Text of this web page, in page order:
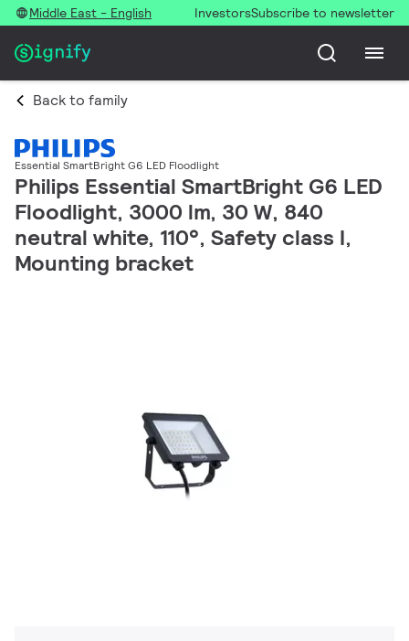
Middle East - English InvestorsSubscribe to newsletter
Back to family
Essential SmartBright G6 LED Floodlight
Philips Essential SmartBright G6 LED
Floodlight, 3000 lm, 30 W, 840
neutral white, 110°, Safety class I,
Mounting bracket